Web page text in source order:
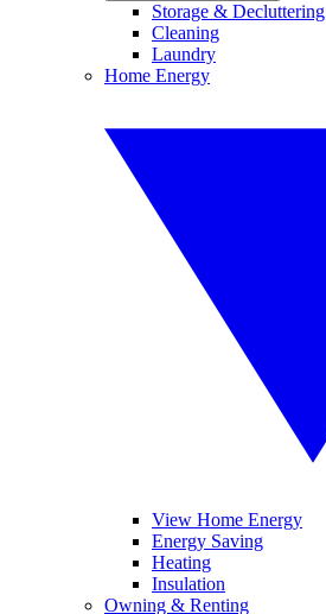
Storage & Decluttering
Cleaning
Laundry
Home Energy
View Home Energy
Energy Saving
Heating
Insulation
Owning & Renting